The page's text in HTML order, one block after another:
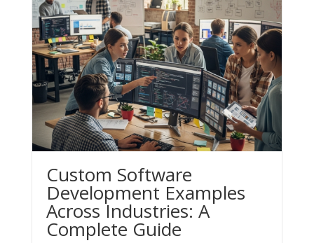
Custom Software
Development Examples
Across Industries: A
Complete Guide